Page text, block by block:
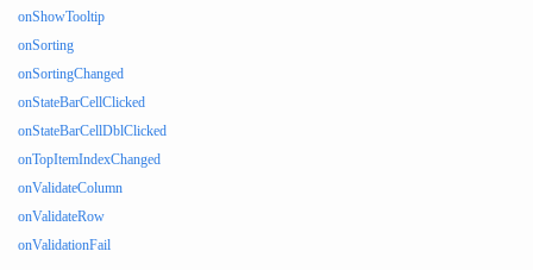
onShowTooltip
onSorting
onSortingChanged
onStateBarCellClicked
onStateBarCellDblClicked
onTopItemIndexChanged
onValidateColumn
onValidateRow
onValidationFail